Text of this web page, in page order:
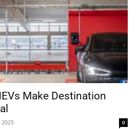
Make Destination
0